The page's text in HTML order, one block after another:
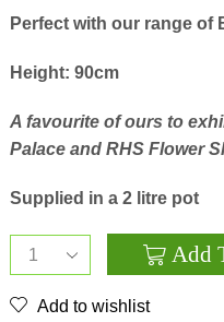
Perfect with our range of
Height: 90cm
A favourite of ours to
Palace and RHS Flower
Supplied in a 2 litre pot
‘Party
Add
Add to wishlist